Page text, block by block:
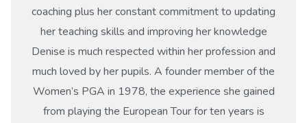
coaching plus her constant commitment to updating
her teaching skills and improving her knowledge
Denise is much respected within her profession and
much loved by her pupils. A founder member of the
Women’s PGA in 1978, the experience she gained
from playing the European Tour for ten years is